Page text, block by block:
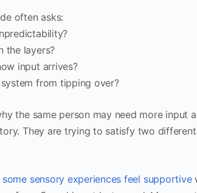
often asks:
the layers?
input arrives?
from tipping over?
the same person may need more input
They are trying to satisfy two
sensory experiences feel supportive